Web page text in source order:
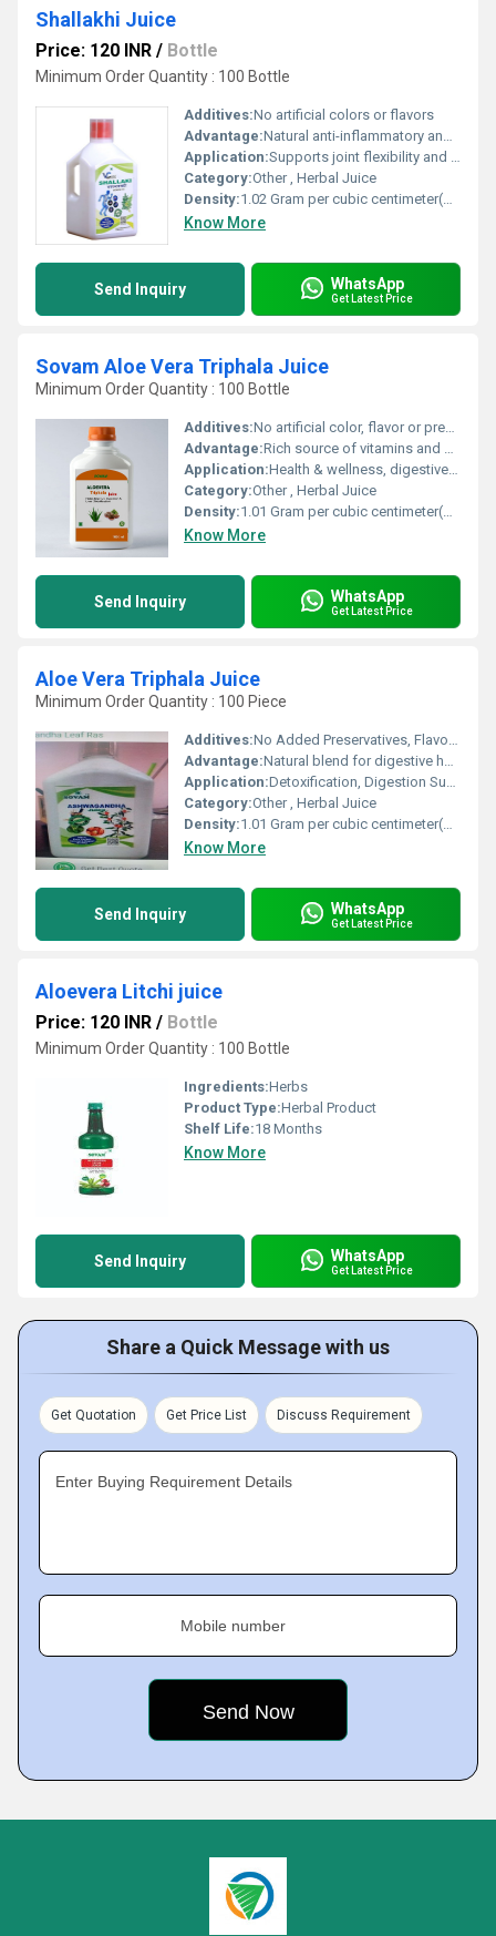
Shallakhi Juice
Price: 120 INR / Bottle
Minimum Order Quantity : 100 Bottle
Additives:No artificial colors or flavors
Advantage:Natural anti-inflammatory and supports cartilage health
Application:Supports joint flexibility and comfort
Category:Other , Herbal Juice
Density:1.02 Gram per cubic centimeter(g/cm3)
Know More
Send Inquiry WhatsApp
Get Latest Price
Sovam Aloe Vera Triphala Juice
Minimum Order Quantity : 100 Bottle
Additives:No artificial color, flavor or preservatives
Advantage:Rich source of vitamins and antioxidants, supports digestion and immunity
Application:Health & wellness, digestive health, detoxification
Category:Other , Herbal Juice
Density:1.01 Gram per cubic centimeter(g/cm3)
Know More
Send Inquiry WhatsApp
Get Latest Price
Aloe Vera Triphala Juice
Minimum Order Quantity : 100 Piece
Additives:No Added Preservatives, Flavour or Colour
Advantage:Natural blend for digestive health, rich in antioxidants
Application:Detoxification, Digestion Support, Immunity Booster
Category:Other , Herbal Juice
Density:1.01 Gram per cubic centimeter(g/cm3)
Know More
Send Inquiry WhatsApp
Get Latest Price
Aloevera Litchi juice
Price: 120 INR / Bottle
Minimum Order Quantity : 100 Bottle
Ingredients:Herbs
Product Type:Herbal Product
Shelf Life:18 Months
Know More
Send Inquiry WhatsApp
Get Latest Price
Share a Quick Message with us
Get Quotation Get Price List Discuss Requirement
Enter Buying Requirement Details
Mobile number